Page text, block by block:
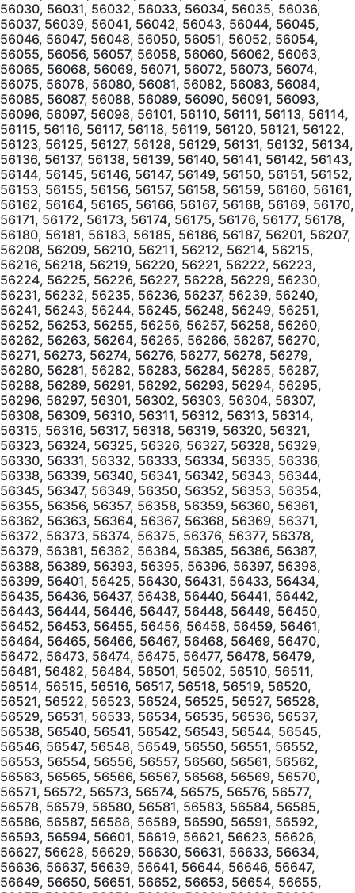
56030, 56031, 56032, 56033, 56034, 56035, 56036,
56037, 56039, 56041, 56042, 56043, 56044, 56045,
56046, 56047, 56048, 56050, 56051, 56052, 56054,
56055, 56056, 56057, 56058, 56060, 56062, 56063,
56065, 56068, 56069, 56071, 56072, 56073, 56074,
56075, 56078, 56080, 56081, 56082, 56083, 56084,
56085, 56087, 56088, 56089, 56090, 56091, 56093,
56096, 56097, 56098, 56101, 56110, 56111, 56113, 56114,
56115, 56116, 56117, 56118, 56119, 56120, 56121, 56122,
56123, 56125, 56127, 56128, 56129, 56131, 56132, 56134,
56136, 56137, 56138, 56139, 56140, 56141, 56142, 56143,
56144, 56145, 56146, 56147, 56149, 56150, 56151, 56152,
56153, 56155, 56156, 56157, 56158, 56159, 56160, 56161,
56162, 56164, 56165, 56166, 56167, 56168, 56169, 56170,
56171, 56172, 56173, 56174, 56175, 56176, 56177, 56178,
56180, 56181, 56183, 56185, 56186, 56187, 56201, 56207,
56208, 56209, 56210, 56211, 56212, 56214, 56215,
56216, 56218, 56219, 56220, 56221, 56222, 56223,
56224, 56225, 56226, 56227, 56228, 56229, 56230,
56231, 56232, 56235, 56236, 56237, 56239, 56240,
56241, 56243, 56244, 56245, 56248, 56249, 56251,
56252, 56253, 56255, 56256, 56257, 56258, 56260,
56262, 56263, 56264, 56265, 56266, 56267, 56270,
56271, 56273, 56274, 56276, 56277, 56278, 56279,
56280, 56281, 56282, 56283, 56284, 56285, 56287,
56288, 56289, 56291, 56292, 56293, 56294, 56295,
56296, 56297, 56301, 56302, 56303, 56304, 56307,
56308, 56309, 56310, 56311, 56312, 56313, 56314,
56315, 56316, 56317, 56318, 56319, 56320, 56321,
56323, 56324, 56325, 56326, 56327, 56328, 56329,
56330, 56331, 56332, 56333, 56334, 56335, 56336,
56338, 56339, 56340, 56341, 56342, 56343, 56344,
56345, 56347, 56349, 56350, 56352, 56353, 56354,
56355, 56356, 56357, 56358, 56359, 56360, 56361,
56362, 56363, 56364, 56367, 56368, 56369, 56371,
56372, 56373, 56374, 56375, 56376, 56377, 56378,
56379, 56381, 56382, 56384, 56385, 56386, 56387,
56388, 56389, 56393, 56395, 56396, 56397, 56398,
56399, 56401, 56425, 56430, 56431, 56433, 56434,
56435, 56436, 56437, 56438, 56440, 56441, 56442,
56443, 56444, 56446, 56447, 56448, 56449, 56450,
56452, 56453, 56455, 56456, 56458, 56459, 56461,
56464, 56465, 56466, 56467, 56468, 56469, 56470,
56472, 56473, 56474, 56475, 56477, 56478, 56479,
56481, 56482, 56484, 56501, 56502, 56510, 56511,
56514, 56515, 56516, 56517, 56518, 56519, 56520,
56521, 56522, 56523, 56524, 56525, 56527, 56528,
56529, 56531, 56533, 56534, 56535, 56536, 56537,
56538, 56540, 56541, 56542, 56543, 56544, 56545,
56546, 56547, 56548, 56549, 56550, 56551, 56552,
56553, 56554, 56556, 56557, 56560, 56561, 56562,
56563, 56565, 56566, 56567, 56568, 56569, 56570,
56571, 56572, 56573, 56574, 56575, 56576, 56577,
56578, 56579, 56580, 56581, 56583, 56584, 56585,
56586, 56587, 56588, 56589, 56590, 56591, 56592,
56593, 56594, 56601, 56619, 56621, 56623, 56626,
56627, 56628, 56629, 56630, 56631, 56633, 56634,
56636, 56637, 56639, 56641, 56644, 56646, 56647,
56649, 56650, 56651, 56652, 56653, 56654, 56655,